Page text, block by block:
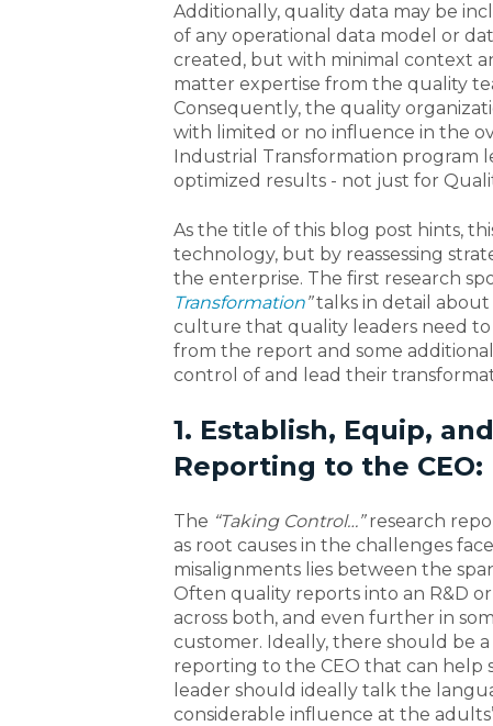
Additionally, quality data may be
of any operational data model or
created, but with minimal context
matter expertise from the quality
Consequently, the quality
with limited or no influence in the
Industrial Transformation program
optimized results - not just for
As the title of this blog post hints,
technology, but by reassessing
the enterprise. The first research
Transformation”talks in detail about
culture that quality leaders need to
from the report and some
control of and lead their
1. Establish, Equip,
Reporting to the CEO:
The “Taking Control…”research
as root causes in the challenges
misalignments lies between the
Often quality reports into an R&D
across both, and even further in
customer. Ideally, there should be a
reporting to the CEO that can help
leader should ideally talk the
considerable influence at the